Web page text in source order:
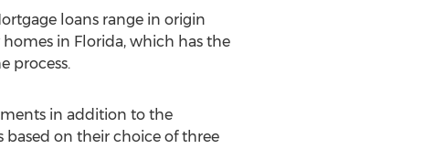
loans range in origin
in Florida, which has the
process.
in addition to the
based on their choice of three